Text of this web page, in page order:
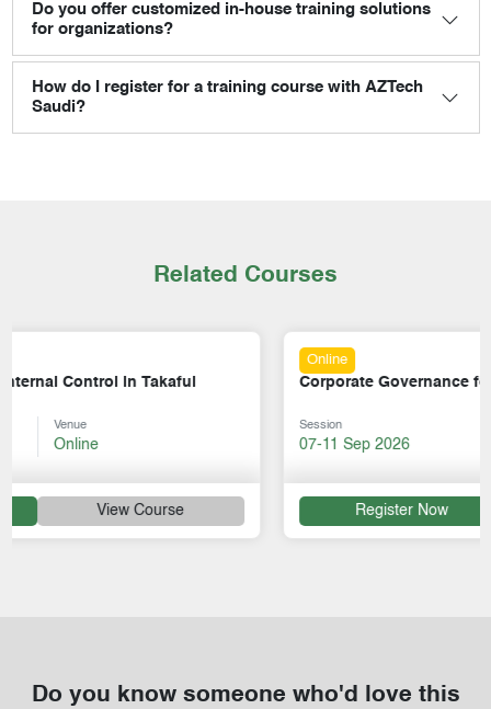
Do you offer customized in-house training solutions
for organizations?
How do I register for a training course with AZTech
Saudi?
Related Courses
Corporate Governance for Takaful Operators
Session
07-11 Sep 2026 Online
Register Now View Course
Do you know someone who'd love this